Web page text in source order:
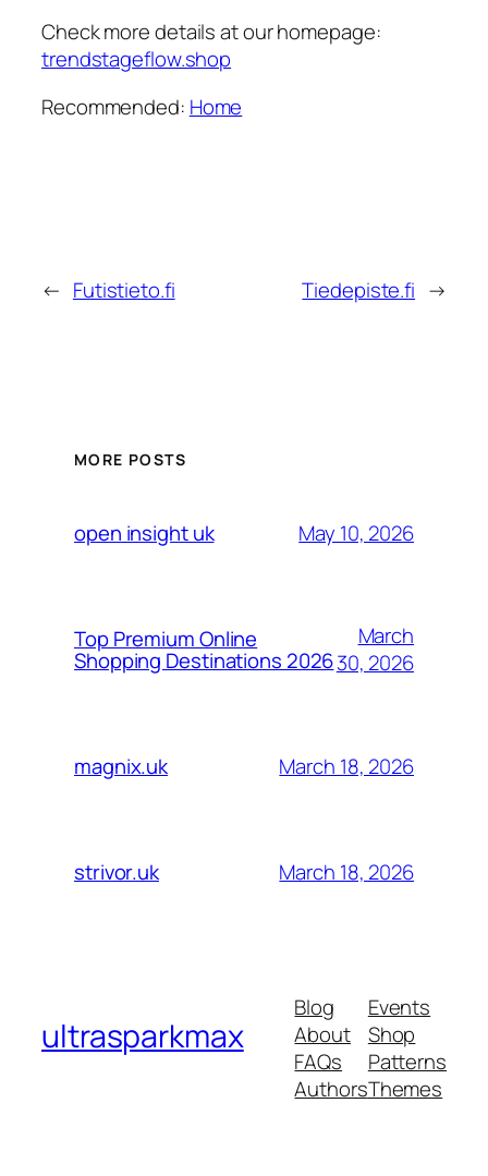
Check more details at our homepage:
trendstageflow.shop
Recommended: Home
← Futistieto.fi Tiedepiste.fi →
MORE POSTS
open insight uk May 10, 2026
Top Premium Online
Shopping Destinations 2026
March
30, 2026
magnix.uk March 18, 2026
strivor.uk March 18, 2026
ultrasparkmax
Blog
About
FAQs
Authors
Events
Shop
Patterns
Themes